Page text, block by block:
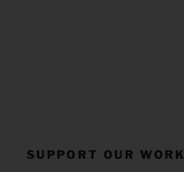
SUPPORT OUR WORK